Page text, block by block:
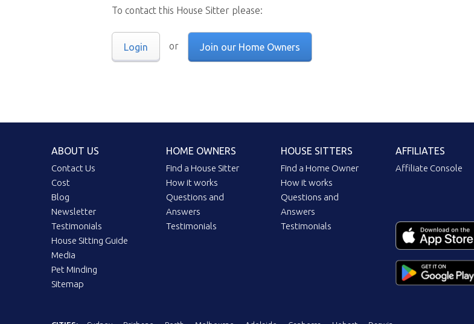
To contact this House Sitter please:
Login or Join our Home Owners
ABOUT US
Contact Us
Cost
Blog
Newsletter
Testimonials
House Sitting Guide
Media
Pet Minding
Sitemap
HOME OWNERS
Find a House Sitter
How it works
Questions and
Answers
Testimonials
HOUSE SITTERS
Find a Home Owner
How it works
Questions and
Answers
Testimonials
AFFILIATES
Affiliate Console